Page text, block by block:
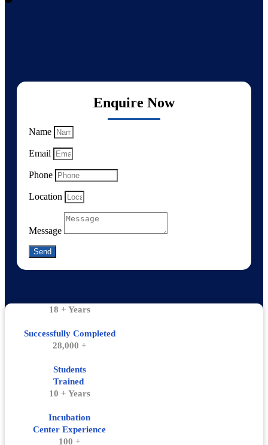
Enquire Now
Name
Email
Phone
Location
Message
Send
18 + Years
Successfully Completed
28,000 +
Students
Trained
10 + Years
Incubation
Center Experience
100 +